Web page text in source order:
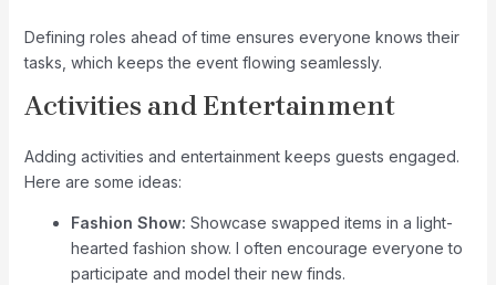
Defining roles ahead of time ensures everyone knows their
tasks, which keeps the event flowing seamlessly.
Activities and Entertainment
Adding activities and entertainment keeps guests engaged.
Here are some ideas:
Fashion Show: Showcase swapped items in a light-
hearted fashion show. I often encourage everyone to
participate and model their new finds.